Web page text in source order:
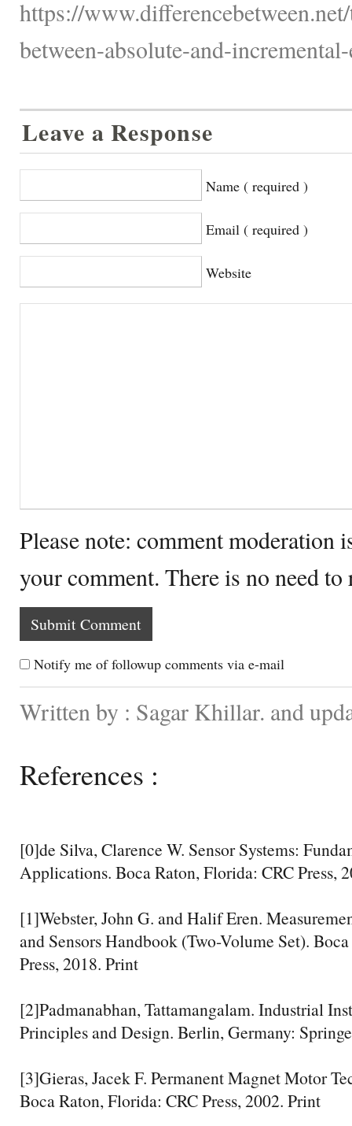
https://
between-absolute-and-
Leave a Response
Name ( required )
Email ( required )
Website
Please note: comment moderation
your comment. There is no need
Notify me of followup comments via e-mail
Written by : Sagar Khillar. and
References :
[0]de Silva, Clarence W. Sensor Systems:
Applications. Boca Raton, Florida: CRC Press,
[1]Webster, John G. and Halif Eren.
and Sensors Handbook (Two-Volume Set).
Press, 2018. Print
[2]Padmanabhan, Tattamangalam. Industrial
Principles and Design. Berlin, Germany:
[3]Gieras, Jacek F. Permanent Magnet Motor
Boca Raton, Florida: CRC Press, 2002. Print